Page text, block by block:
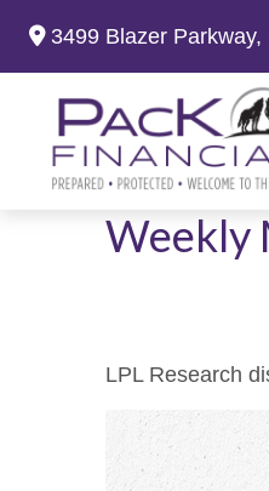
3499 Blazer Parkway,
Weekly
LPL Research